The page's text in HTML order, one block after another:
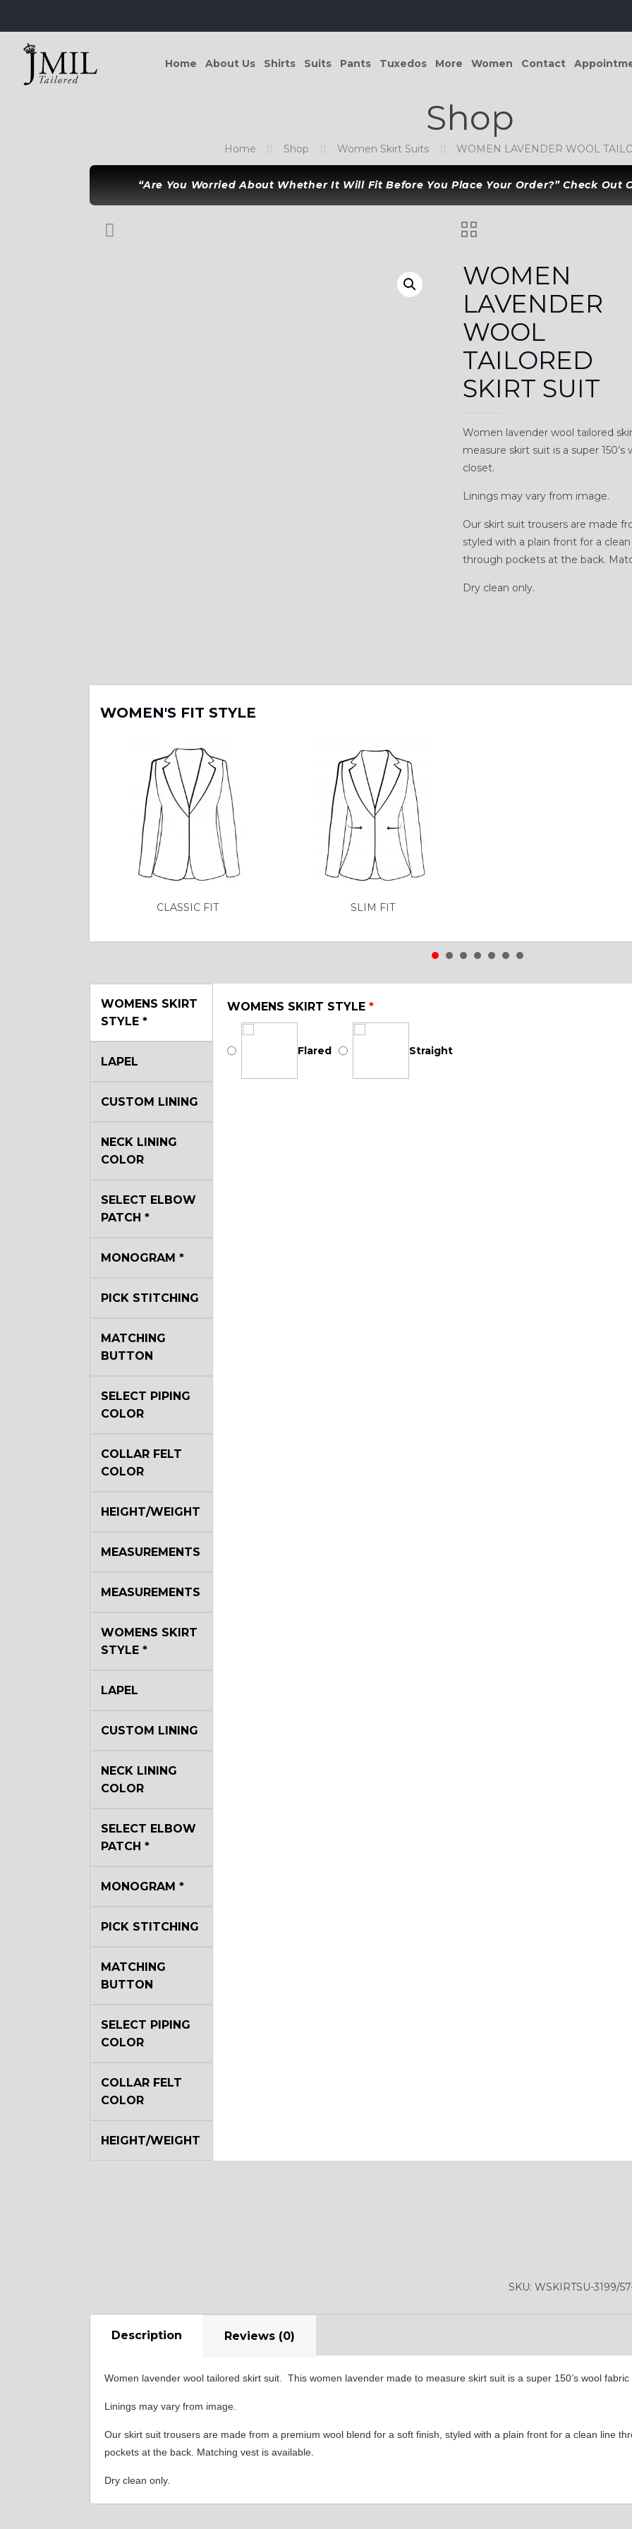
Home About Us Shirts Suits Pants Tuxedos More Women Contact
Shop
Home Shop Women Skirt Suits WOMEN LAVENDER WOOL
“Are You Worried About Whether It Will Fit Before You Place Your Order?” Check Out
WOMEN
LAVENDER
WOOL
TAILORED
SKIRT SUIT
Women lavender wool tailored
measure skirt suit is a super
closet.
Linings may vary from image.
Our skirt suit trousers are made
styled with a plain front for a
through pockets at the back.
Dry clean only.
WOMEN'S FIT STYLE
CLASSIC FIT SLIM FIT
WOMENS SKIRT
STYLE*
WOMENS SKIRT STYLE*
Flared Straight
LAPEL
CUSTOM LINING
NECK LINING
COLOR
SELECT ELBOW
PATCH*
MONOGRAM*
PICK STITCHING
MATCHING
BUTTON
SELECT PIPING
COLOR
COLLAR FELT
COLOR
HEIGHT/WEIGHT
MEASUREMENTS
MEASUREMENTS
WOMENS SKIRT
STYLE*
LAPEL
CUSTOM LINING
NECK LINING
COLOR
SELECT ELBOW
PATCH*
MONOGRAM*
PICK STITCHING
MATCHING
BUTTON
SELECT PIPING
COLOR
COLLAR FELT
COLOR
HEIGHT/WEIGHT
SKU: WSKIRTSU-3199/
Description Reviews (0)
Women lavender wool tailored skirt suit. This women lavender made to measure skirt suit is a super 150’s wool
Linings may vary from image.
Our skirt suit trousers are made from a premium wool blend for a soft finish, styled with a plain front for a clean line
pockets at the back. Matching vest is available.
Dry clean only.